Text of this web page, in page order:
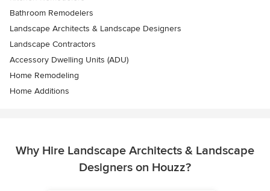
Bathroom Remodelers
Landscape Architects & Landscape Designers
Landscape Contractors
Accessory Dwelling Units (ADU)
Home Remodeling
Home Additions
Why Hire Landscape Architects & Landscape
Designers on Houzz?